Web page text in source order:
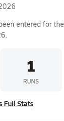
entered for the
1
RUNS
Full Stats